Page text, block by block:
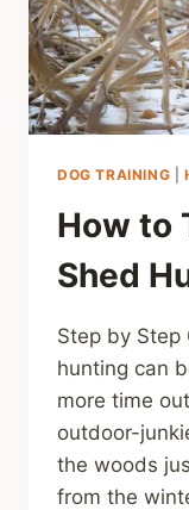
DOG TRAINING
How to
Shed
Step by Step
hunting can
more time
outdoor-
the woods
from the